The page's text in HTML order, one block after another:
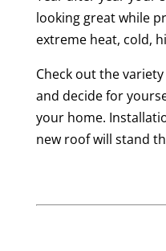
looking great while
extreme heat, cold,
Check out the
and decide for
your home.
new roof will stand